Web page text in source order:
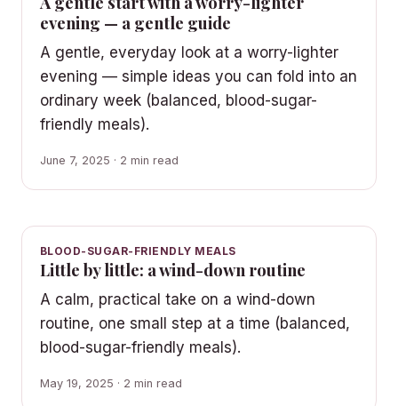
evening — a gentle guide
A gentle, everyday look at a worry-lighter
evening — simple ideas you can fold into an
ordinary week (balanced, blood-sugar-
friendly meals).
June 7, 2025 · 2 min read
BLOOD-SUGAR-FRIENDLY MEALS
Little by little: a wind-down routine
A calm, practical take on a wind-down
routine, one small step at a time (balanced,
blood-sugar-friendly meals).
May 19, 2025 · 2 min read